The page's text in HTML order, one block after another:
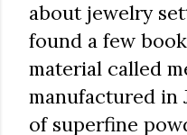
about jewelry
found a few
material called
manufactured in
of superfine